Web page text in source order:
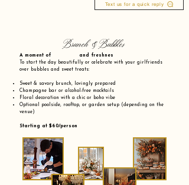
Text us for a quick reply
Brunch & Bubbles
A moment of and freshnes
To start the day beautifully or celebrate with your girlfriends
over bubbles and sweet treats:
Sweet & savory brunch, lovingly prepared
Champagne bar or alcohol-free mocktails
Floral decoration with a chic or boho vibe
Optional poolside, rooftop, or garden setup (depending on the
venue)
Starting at $60/person